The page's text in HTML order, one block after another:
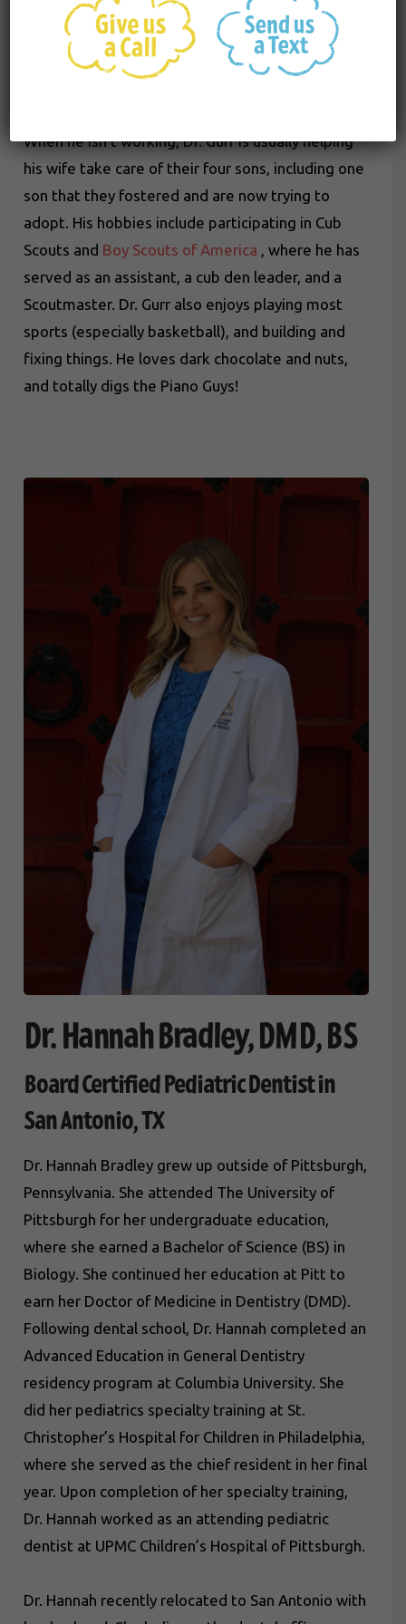
through the American Board of Pediatric
Dentistry
(ABPD). As a dentist, his goal is to
improve lives by starting children on the best
When he isn’t working, Dr. Gurr is usually helping
his wife take care of their four sons, including one
son that they fostered and are now trying to
adopt. His hobbies include participating in Cub
Scouts and Boy Scouts of America , where he has
served as an assistant, a cub den leader, and a
Scoutmaster. Dr. Gurr also enjoys playing most
sports (especially basketball), and building and
fixing things. He loves dark chocolate and nuts,
and totally digs the Piano Guys!
Dr. Hannah Bradley, DMD, BS
Board Certified Pediatric Dentist in
San Antonio, TX
Dr. Hannah Bradley grew up outside of Pittsburgh,
Pennsylvania. She attended The University of
Pittsburgh for her undergraduate education,
where she earned a Bachelor of Science (BS) in
Biology. She continued her education at Pitt to
earn her Doctor of Medicine in Dentistry (DMD).
Following dental school, Dr. Hannah completed an
Advanced Education in General Dentistry
residency program at Columbia University. She
did her pediatrics specialty training at St.
Christopher’s Hospital for Children in Philadelphia,
where she served as the chief resident in her final
year. Upon completion of her specialty training,
Dr. Hannah worked as an attending pediatric
dentist at UPMC Children’s Hospital of Pittsburgh.
Dr. Hannah recently relocated to San Antonio with